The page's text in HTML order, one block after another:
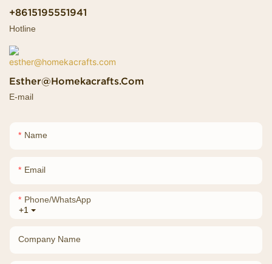
+8615195551941
Hotline
Esther@homekacrafts.com
E-mail
Name
Email
+1
Phone/whatsApp
Company Name